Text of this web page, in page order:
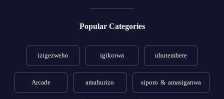
Popular Categories
izigezweho igikorwa ubutembere
Arcade amahurizo siporo & amasiganwa